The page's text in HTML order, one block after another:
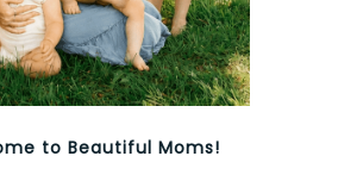
to Beautiful Moms!